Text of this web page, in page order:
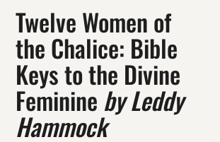
Twelve Women of
the Chalice: Bible
Keys to the Divine
Feminine by Leddy
Hammock